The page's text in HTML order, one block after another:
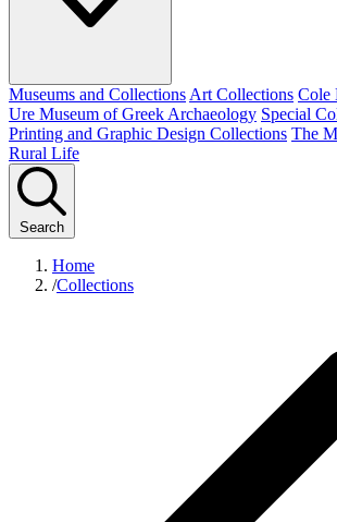
Museums and Collections Art Collections Cole
Ure Museum of Greek Archaeology Special
Printing and Graphic Design Collections The
Rural Life
Search
Home
/Collections